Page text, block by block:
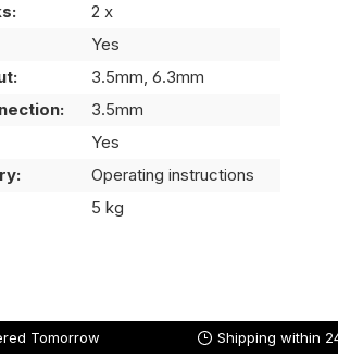
2 x
Yes
3.5mm, 6.3mm
3.5mm
Yes
Operating instructions
5 kg
Tomorrow Shipping within